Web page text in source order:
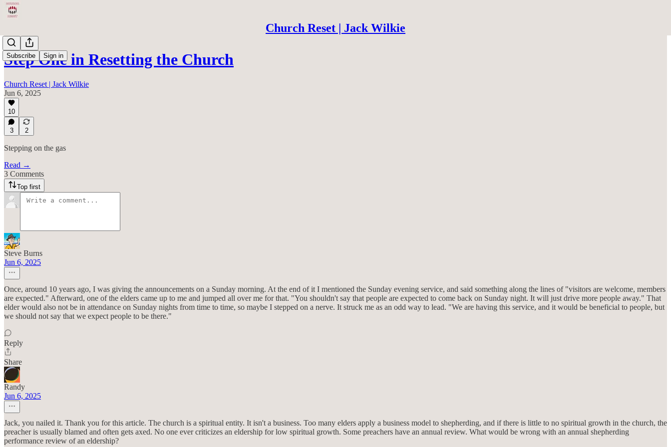
Church Reset | Jack Wilkie
Subscribe Sign in
Step One in Resetting the Church
Church Reset | Jack Wilkie
Jun 6, 2025
10
3 2
Stepping on the gas
Read →
3 Comments
Top first
Steve Burns
Jun 6, 2025
Once, around 10 years ago, I was giving the announcements on a Sunday morning. At the end of it I mentioned the Sunday evening service, and said something along the lines of "visitors are welcome, members
are expected." Afterward, one of the elders came up to me and jumped all over me for that. "You shouldn't say that people are expected to come back on Sunday night. It will just drive more people away." That
elder would also not be in attendance on Sunday nights from time to time, so maybe I stepped on a nerve. It struck me as an odd way to lead. "We are having this service, and it would be beneficial to people, but
we should not say that we expect people to be there."
Reply
Share
Randy
Jun 6, 2025
Jack, you nailed it. Thank you for this article. The church is a spiritual entity. It isn't a business. Too many elders apply a business model to shepherding, and if there is little to no spiritual growth in the church, the
preacher is usually blamed and often gets axed. No one ever criticizes an eldership for low spiritual growth. Some preachers have an annual review. What would be wrong with an annual shepherding
performance review of an eldership?